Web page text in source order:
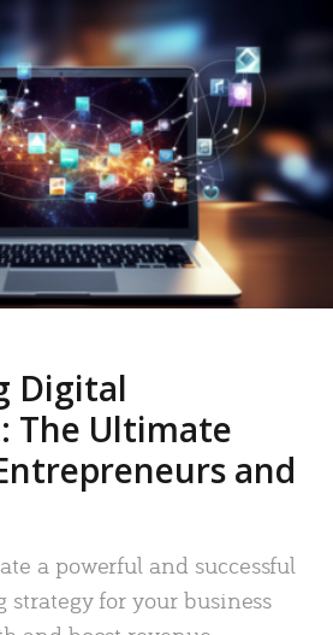
Digital
The Ultimate
and
a powerful and successful
for your business